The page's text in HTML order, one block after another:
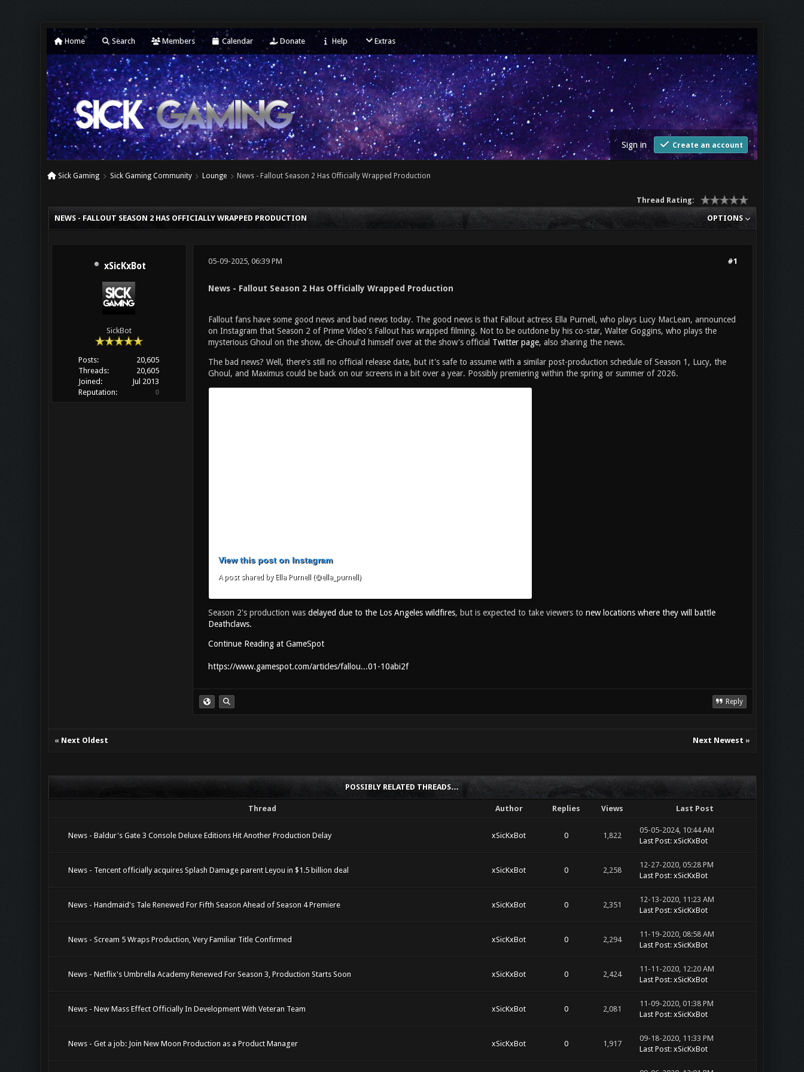
Home Search Members Calendar Donate Help Extras
Sign in Create an account
Sick Gaming Sick Gaming Community Lounge News - Fallout Season 2 Has Officially Wrapped Production
Thread Rating:
OPTIONS
NEWS - FALLOUT SEASON 2 HAS OFFICIALLY WRAPPED PRODUCTION
xSicKxBot
SickBot
Posts:
20,605
Threads:
20,605
Joined:
Jul 2013
Reputation:
0
#1
05-09-2025, 06:39 PM
News - Fallout Season 2 Has Officially Wrapped Production
Fallout fans have some good news and bad news today. The good news is that Fallout actress Ella Purnell, who plays Lucy MacLean, announced
on Instagram that Season 2 of Prime Video's Fallout has wrapped filming. Not to be outdone by his co-star, Walter Goggins, who plays the
mysterious Ghoul on the show, de-Ghoul'd himself over at the show's official Twitter page, also sharing the news.
The bad news? Well, there's still no official release date, but it's safe to assume with a similar post-production schedule of Season 1, Lucy, the
Ghoul, and Maximus could be back on our screens in a bit over a year. Possibly premiering within the spring or summer of 2026.
View this post on Instagram
A post shared by Ella Purnell (@ella_purnell)
Season 2's production was delayed due to the Los Angeles wildfires, but is expected to take viewers to new locations where they will battle
Deathclaws.
Continue Reading at GameSpot
https://www.gamespot.com/articles/fallou...01-10abi2f
Reply
« Next Oldest Next Newest »
POSSIBLY RELATED THREADS…
Thread Author Replies Views Last Post
News - Baldur's Gate 3 Console Deluxe Editions Hit Another Production Delay xSicKxBot 0 1,822
05-05-2024, 10:44 AM
Last Post: xSicKxBot
News - Tencent officially acquires Splash Damage parent Leyou in $1.5 billion deal xSicKxBot 0 2,258
12-27-2020, 05:28 PM
Last Post: xSicKxBot
News - Handmaid's Tale Renewed For Fifth Season Ahead of Season 4 Premiere xSicKxBot 0 2,351
12-13-2020, 11:23 AM
Last Post: xSicKxBot
News - Scream 5 Wraps Production, Very Familiar Title Confirmed xSicKxBot 0 2,294
11-19-2020, 08:58 AM
Last Post: xSicKxBot
News - Netflix's Umbrella Academy Renewed For Season 3, Production Starts Soon xSicKxBot 0 2,424
11-11-2020, 12:20 AM
Last Post: xSicKxBot
News - New Mass Effect Officially In Development With Veteran Team xSicKxBot 0 2,081
11-09-2020, 01:38 PM
Last Post: xSicKxBot
News - Get a job: Join New Moon Production as a Product Manager xSicKxBot 0 1,917
09-18-2020, 11:33 PM
Last Post: xSicKxBot